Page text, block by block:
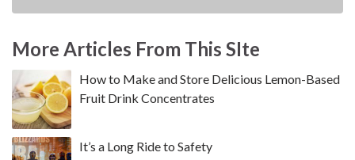
More Articles From This SIte
How to Make and Store Delicious Lemon-Based
Fruit Drink Concentrates
It’s a Long Ride to Safety